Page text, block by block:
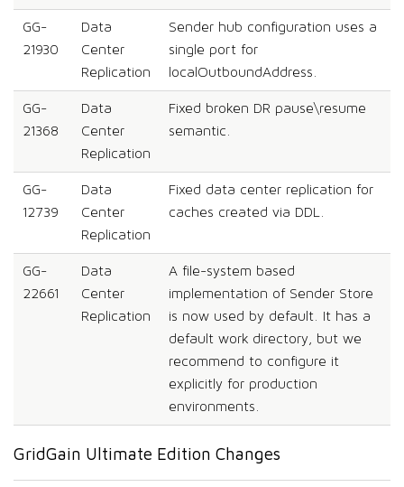
GG-
21930
Data
Center
Replication
Sender hub configuration uses a
single port for
localOutboundAddress.
GG-
21368
Data
Center
Replication
Fixed broken DR pause\resume
semantic.
GG-
12739
Data
Center
Replication
Fixed data center replication for
caches created via DDL.
GG-
22661
Data
Center
Replication
A file-system based
implementation of Sender Store
is now used by default. It has a
default work directory, but we
recommend to configure it
explicitly for production
environments.
GridGain Ultimate Edition Changes